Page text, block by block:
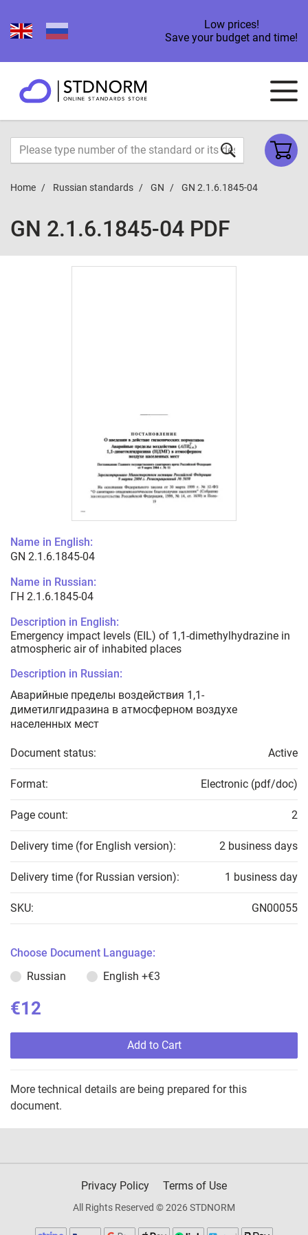
Low prices!
Save your budget and time!
Home Russian standards GN GN 2.1.6.1845-04
GN 2.1.6.1845-04 PDF
Name in English:
GN 2.1.6.1845-04
Name in Russian:
ГН 2.1.6.1845-04
Description in English:
Emergency impact levels (EIL) of 1,1-dimethylhydrazine in
atmospheric air of inhabited places
Description in Russian:
Аварийные пределы воздействия 1,1-
диметилгидразина в атмосферном воздухе
населенных мест
Document status: Active
Format: Electronic (pdf/doc)
Page count: 2
Delivery time (for English version): 2 business days
Delivery time (for Russian version): 1 business day
SKU: GN00055
Choose Document Language:
Russian
English +€3
€12
Add to Cart
More technical details are being prepared for this
document.
Privacy Policy Terms of Use
All Rights Reserved © 2026 STDNORM